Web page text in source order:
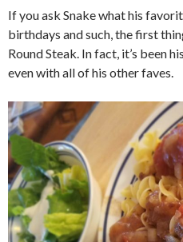
If you ask Snake what his
birthdays and such, the first
Round Steak. In fact, it’s been
even with all of his other faves.